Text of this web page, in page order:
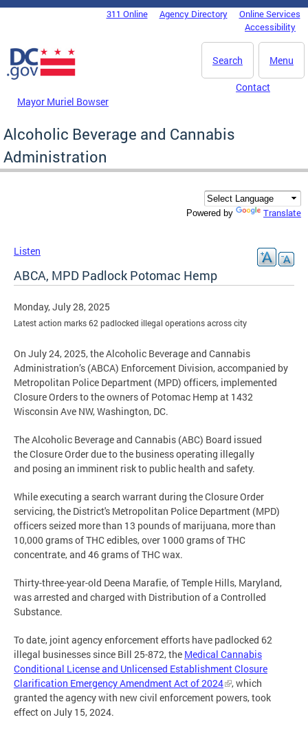
Skip to main content
DC Agency Top Menu311 Online Agency Directory
Online Services
Accessibility
Menu
Search
Mayor Muriel Bowser
Contact
Alcoholic Beverage and Cannabis
Administration
Powered by Translate
Listen
ABCA, MPD Padlock Potomac Hemp
Monday, July 28, 2025
Latest action marks 62 padlocked illegal operations across city
On July 24, 2025, the Alcoholic Beverage and Cannabis
Administration’s (ABCA) Enforcement Division, accompanied by
Metropolitan Police Department (MPD) officers, implemented
Closure Orders to the owners of Potomac Hemp at 1432
Wisconsin Ave NW, Washington, DC.
The Alcoholic Beverage and Cannabis (ABC) Board issued
the Closure Order due to the business operating illegally
and posing an imminent risk to public health and safety.
While executing a search warrant during the Closure Order
servicing, the District's Metropolitan Police Department (MPD)
officers seized more than 13 pounds of marijuana, more than
10,000 grams of THC edibles, over 1000 grams of THC
concentrate, and 46 grams of THC wax.
Thirty-three-year-old Deena Marafie, of Temple Hills, Maryland,
was arrested and charged with Distribution of a Controlled
Substance.
To date, joint agency enforcement efforts have padlocked 62
illegal businesses since Bill 25-872, the Medical Cannabis
Conditional License and Unlicensed Establishment Closure
Clarification Emergency Amendment Act of 2024
, which
granted the agency with new civil enforcement powers, took
effect on July 15, 2024.